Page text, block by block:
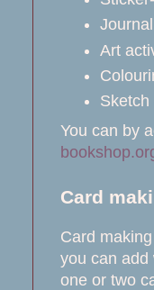
Art
Sketch
You can by
Card
Card
you can add
one or two